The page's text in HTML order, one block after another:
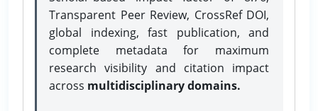
Transparent Peer Review, CrossRef DOI,
global indexing, fast publication, and
complete metadata for maximum
research visibility and citation impact
across multidisciplinary domains.